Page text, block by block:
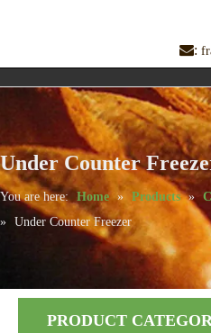
:
Under Counter
You are here: Home » Products »
» Under Counter Freezer
PRODUCT